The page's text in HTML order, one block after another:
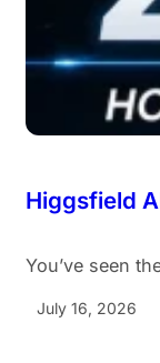
Higgsfield
You’ve seen
July 16, 2026